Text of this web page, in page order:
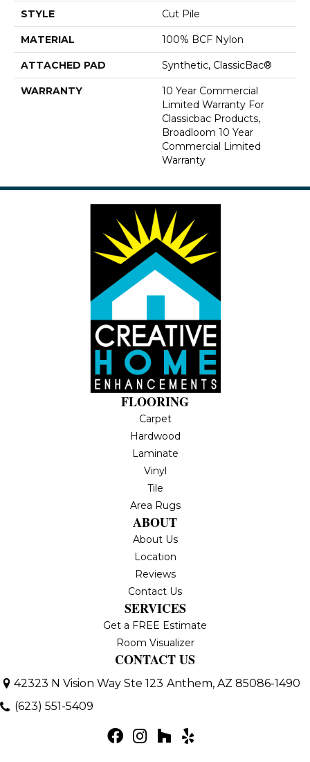
STYLE Cut Pile
MATERIAL 100% BCF Nylon
ATTACHED PAD Synthetic, ClassicBac®
WARRANTY
10 Year Commercial
Limited Warranty For
Classicbac Products,
Broadloom 10 Year
Commercial Limited
Warranty
FLOORING
Carpet
Hardwood
Laminate
Vinyl
Tile
Area Rugs
ABOUT
About Us
Location
Reviews
Contact Us
SERVICES
Get a FREE Estimate
Room Visualizer
CONTACT US
42323 N Vision Way Ste 123 Anthem, AZ 85086-1490
(623) 551-5409